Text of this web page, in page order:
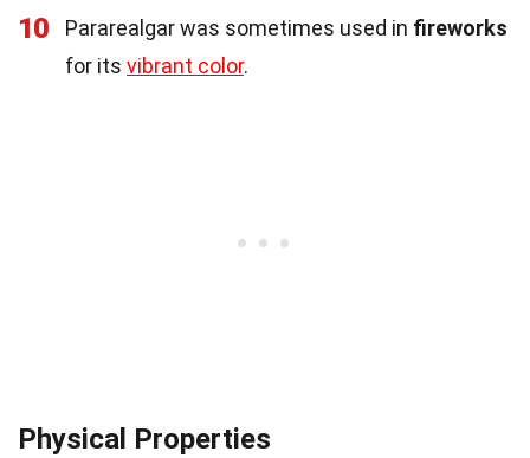
10 Pararealgar was sometimes used in fireworks
for its vibrant color.
Physical Properties